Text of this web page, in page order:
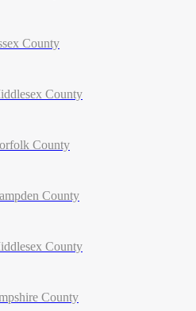
County
County
County
County
County
County